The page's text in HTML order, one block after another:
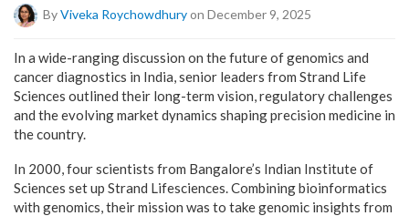
ByViveka Roychowdhuryon December 9, 2025
In a wide-ranging discussion on the future of genomics and
cancer diagnostics in India, senior leaders from Strand Life
Sciences outlined their long-term vision, regulatory challenges
and the evolving market dynamics shaping precision medicine in
the country.
In 2000, four scientists from Bangalore’s Indian Institute of
Sciences set up Strand Lifesciences. Combining bioinformatics
with genomics, their mission was to take genomic insights from